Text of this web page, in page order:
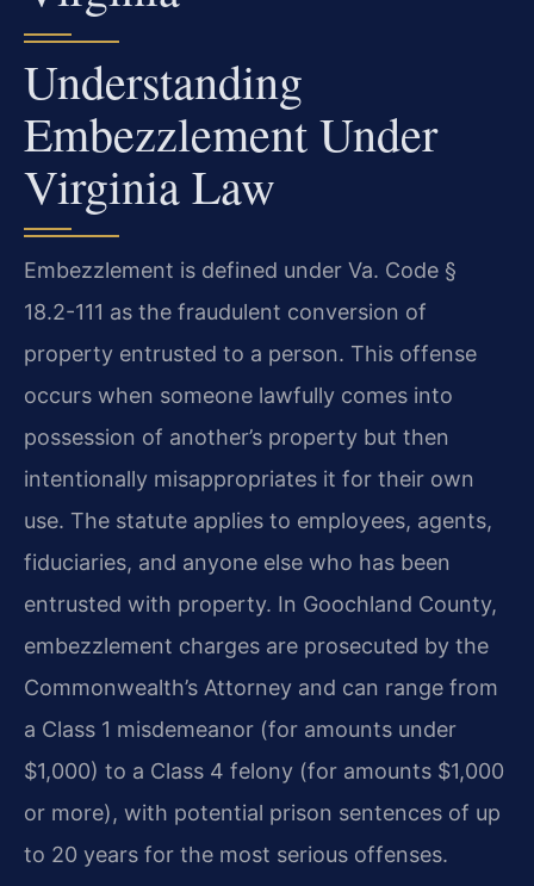
Understanding
Embezzlement Under
Virginia Law
Embezzlement is defined under Va. Code §
18.2-111 as the fraudulent conversion of
property entrusted to a person. This offense
occurs when someone lawfully comes into
possession of another’s property but then
intentionally misappropriates it for their own
use. The statute applies to employees, agents,
fiduciaries, and anyone else who has been
entrusted with property. In Goochland County,
embezzlement charges are prosecuted by the
Commonwealth’s Attorney and can range from
a Class 1 misdemeanor (for amounts under
$1,000) to a Class 4 felony (for amounts $1,000
or more), with potential prison sentences of up
to 20 years for the most serious offenses.